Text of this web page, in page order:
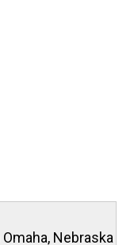
Nebraska